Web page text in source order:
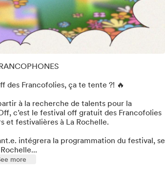
des Francofolies, ça te tente ?! 🔥
à la recherche de talents pour la
c’est le festival off gratuit des Francofolies
et festivalières à La Rochelle.
intégrera la programmation du festival, se
more